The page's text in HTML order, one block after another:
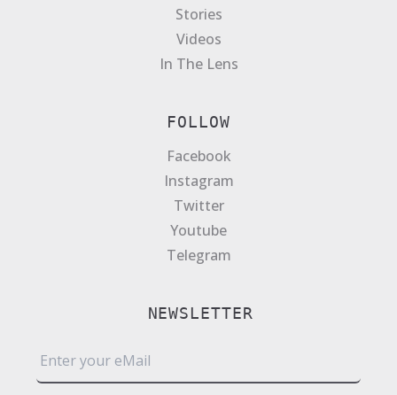
Stories
Videos
In The Lens
FOLLOW
Facebook
Instagram
Twitter
Youtube
Telegram
NEWSLETTER
m